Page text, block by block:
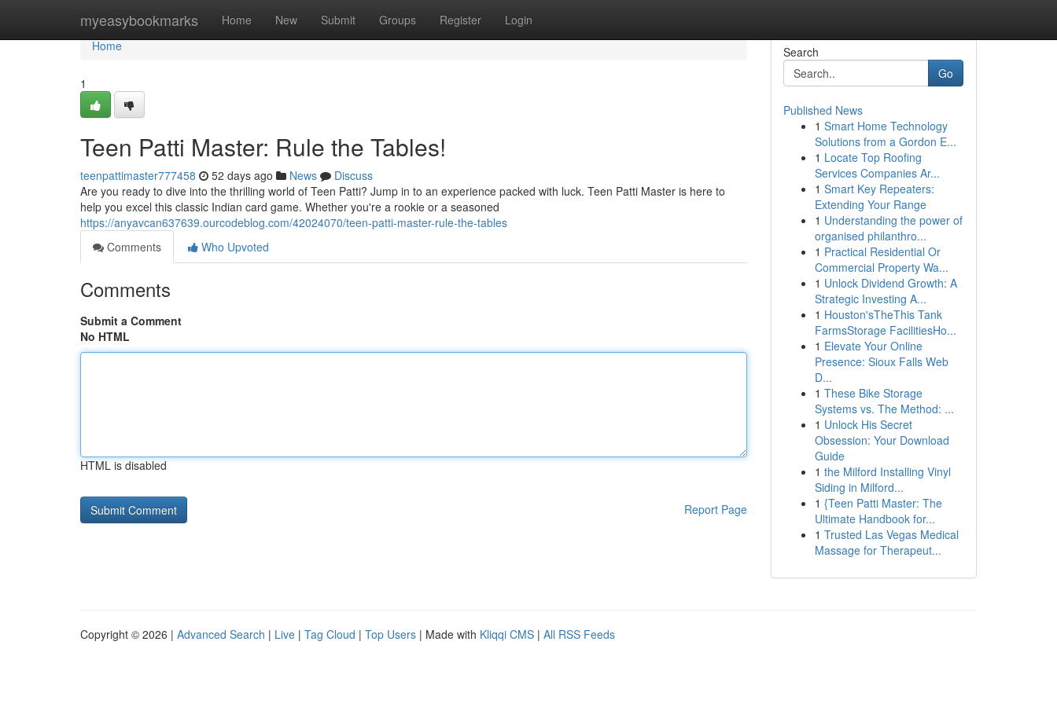
myeasybookmarks Home New Submit Groups Register Login
Home
Home
1
Teen Patti Master: Rule the Tables!
teenpattimaster777458 52 days ago News
Discuss
Are you ready to dive into the thrilling world of Teen Patti? Jump in to an experience packed with luck. Teen Patti Master is here to
help you excel this classic Indian card game. Whether you're a rookie or a seasoned
https://anyavcan637639.ourcodeblog.com/42024070/teen-patti-master-rule-the-tables
Comments
Who Upvoted
Comments
Submit a Comment
No HTML
HTML is disabled
Report Page
Search
Go
Published News
1 Smart Home Technology
Solutions from a Gordon E...
1 Locate Top Roofing
Services Companies Ar...
1 Smart Key Repeaters:
Extending Your Range
1 Understanding the power of
organised philanthro...
1 Practical Residential Or
Commercial Property Wa...
1 Unlock Dividend Growth: A
Strategic Investing A...
1 Houston'sTheThis Tank
FarmsStorage FacilitiesHo...
1 Elevate Your Online
Presence: Sioux Falls Web
D...
1 These Bike Storage
Systems vs. The Method: ...
1 Unlock His Secret
Obsession: Your Download
Guide
1 the Milford Installing Vinyl
Siding in Milford...
1 {Teen Patti Master: The
Ultimate Handbook for...
1 Trusted Las Vegas Medical
Massage for Therapeut...
Copyright © 2026 | Advanced Search | Live | Tag Cloud | Top Users | Made with Kliqqi CMS | All RSS Feeds